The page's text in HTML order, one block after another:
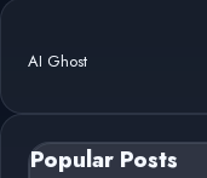
AI Ghost
Popular Posts